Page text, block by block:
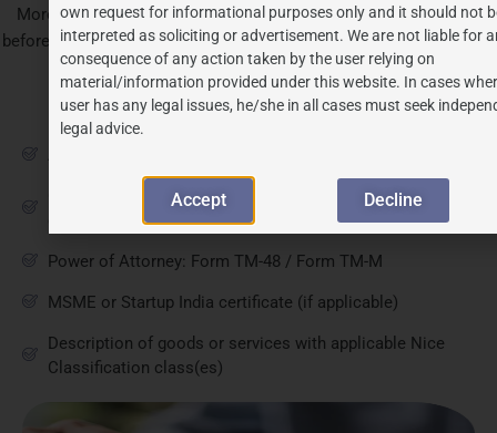
Morena applicants should have the following documents ready
before filing to ensure the application proceeds without procedural
delays.
Document
Clear representation of the mark (wordmark, logo, or
Power of Attorney: Form TM-48 / Form TM-M
MSME or Startup India certificate (if applicable)
Description of goods or services with applicable Nice
Classification class(es)
own request for informational purposes only and it should not
interpreted as soliciting or advertisement. We are not liable for
consequence of any action taken by the user relying on
material/information provided under this website. In cases
user has any legal issues, he/she in all cases must seek
legal advice.
Accept Decline